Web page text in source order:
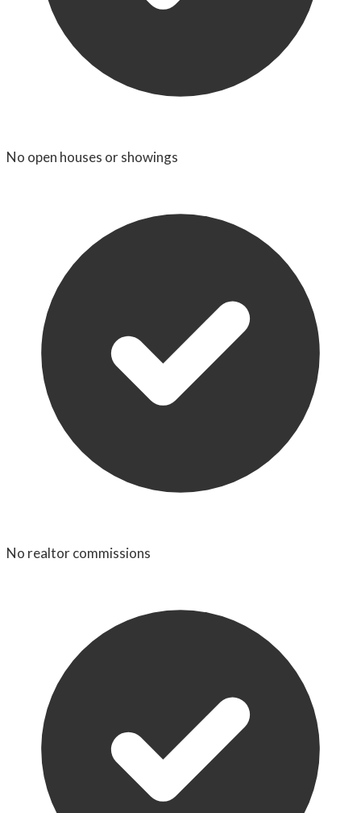
No open houses or showings
No realtor commissions